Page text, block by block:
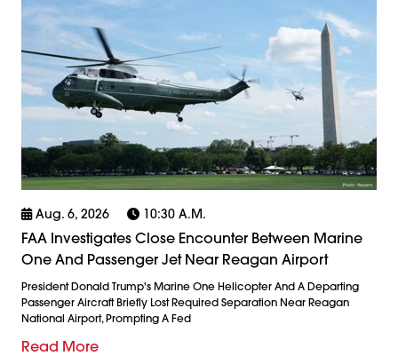
Aug. 6, 2026 10:30 A.m.
FAA Investigates Close Encounter Between Marine
One And Passenger Jet Near Reagan Airport
President Donald Trump's Marine One Helicopter And A Departing
Passenger Aircraft Briefly Lost Required Separation Near Reagan
National Airport, Prompting A Fed
Read More